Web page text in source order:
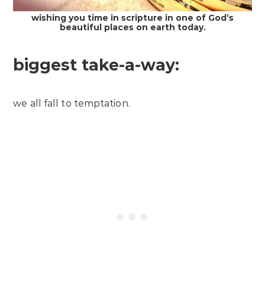
wishing you time in scripture in one of God’s
beautiful places on earth today.
biggest take-a-way:
we all fall to temptation.